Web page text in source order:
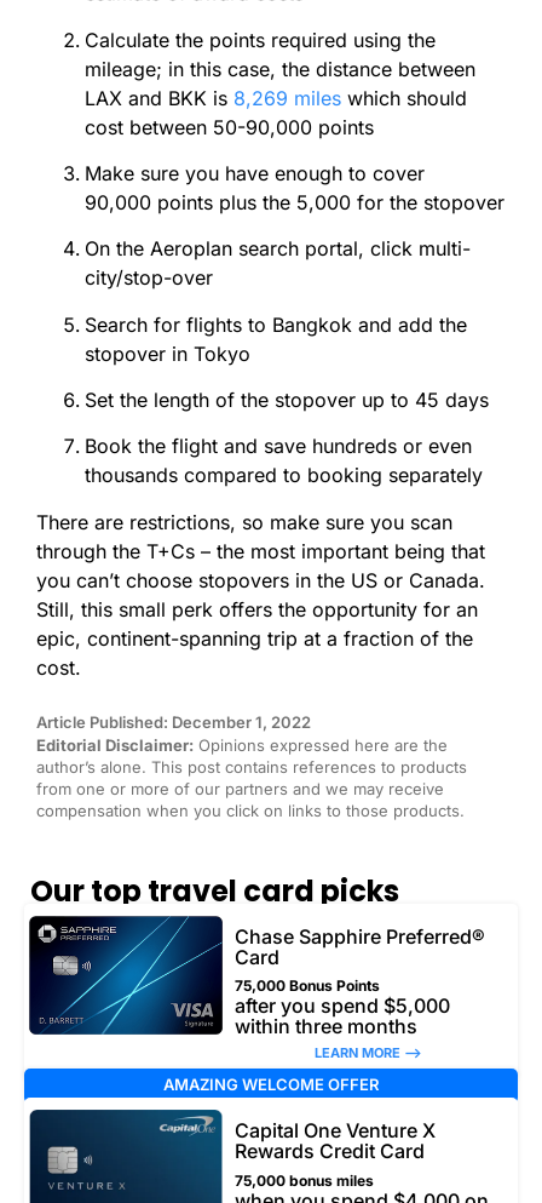
Calculate the points required using the
mileage; in this case, the distance between
LAX and BKK is 8,269 miles which should
cost between 50-90,000 points
Make sure you have enough to cover
90,000 points plus the 5,000 for the stopover
On the Aeroplan search portal, click multi-
city/stop-over
Search for flights to Bangkok and add the
stopover in Tokyo
Set the length of the stopover up to 45 days
Book the flight and save hundreds or even
thousands compared to booking separately
There are restrictions, so make sure you scan
through the T+Cs – the most important being that
you can’t choose stopovers in the US or Canada.
Still, this small perk offers the opportunity for an
epic, continent-spanning trip at a fraction of the
cost.
Article Published: December 1, 2022
Editorial Disclaimer: Opinions expressed here are the
author’s alone. This post contains references to products
from one or more of our partners and we may receive
compensation when you click on links to those products.
Our top travel card picks
Chase Sapphire Preferred®
Card
75,000 Bonus Points
after you spend $5,000
within three months
LEARN MORE –>
AMAZING WELCOME OFFER
Capital One Venture X
Rewards Credit Card
75,000 bonus miles